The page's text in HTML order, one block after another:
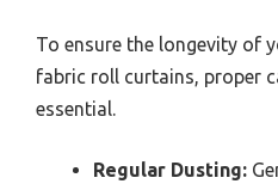
To ensure the longevity of
fabric roll curtains, proper
essential.
Regular Dusting: